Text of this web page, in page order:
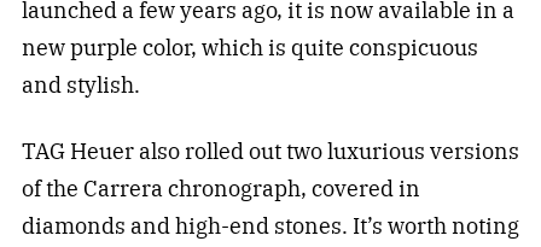
launched a few years ago, it is now available in a
new purple color, which is quite conspicuous
and stylish.
TAG Heuer also rolled out two luxurious versions
of the Carrera chronograph, covered in
diamonds and high-end stones. It’s worth noting